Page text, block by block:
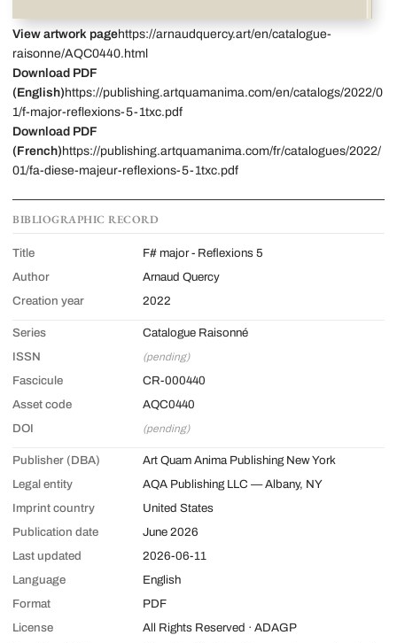
View artwork pagehttps://arnaudquercy.art/en/catalogue-
raisonne/AQC0440.html
Download PDF
(English) https://publishing.artquamanima.com/en/catalogs/2022/0
1/f-major-reflexions-5-1txc.pdf
Download PDF
(French) https://publishing.artquamanima.com/fr/catalogues/2022/
01/fa-diese-majeur-reflexions-5-1txc.pdf
BIBLIOGRAPHIC RECORD
Title
F# major - Reflexions 5
Author
Arnaud Quercy
Creation year
2022
Series
Catalogue Raisonné
ISSN
(pending)
Fascicule
CR-000440
Asset code
AQC0440
DOI
(pending)
Publisher (DBA)
Art Quam Anima Publishing New York
Legal entity
AQA Publishing LLC — Albany, NY
Imprint country
United States
Publication date
June 2026
Last updated
2026-06-11
Language
English
Format
PDF
License
All Rights Reserved · ADAGP